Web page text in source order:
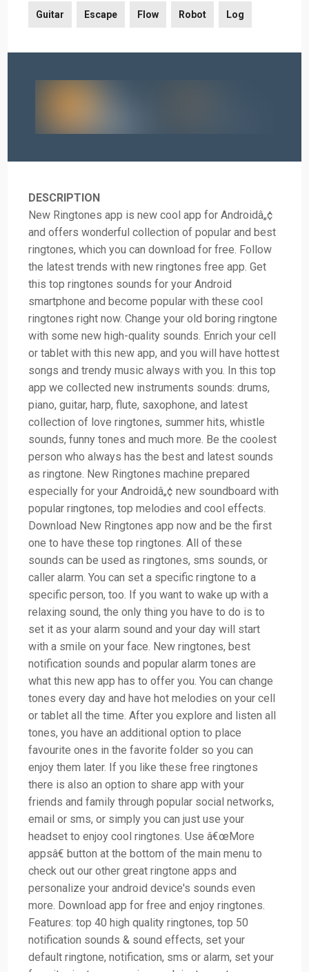
Guitar Escape Flow Robot Log
DESCRIPTION
New Ringtones app is new cool app for Androidâ„¢
and offers wonderful collection of popular and best
ringtones, which you can download for free. Follow
the latest trends with new ringtones free app. Get
this top ringtones sounds for your Android
smartphone and become popular with these cool
ringtones right now. Change your old boring ringtone
with some new high-quality sounds. Enrich your cell
or tablet with this new app, and you will have hottest
songs and trendy music always with you. In this top
app we collected new instruments sounds: drums,
piano, guitar, harp, flute, saxophone, and latest
collection of love ringtones, summer hits, whistle
sounds, funny tones and much more. Be the coolest
person who always has the best and latest sounds
as ringtone. New Ringtones machine prepared
especially for your Androidâ„¢ new soundboard with
popular ringtones, top melodies and cool effects.
Download New Ringtones app now and be the first
one to have these top ringtones. All of these
sounds can be used as ringtones, sms sounds, or
caller alarm. You can set a specific ringtone to a
specific person, too. If you want to wake up with a
relaxing sound, the only thing you have to do is to
set it as your alarm sound and your day will start
with a smile on your face. New ringtones, best
notification sounds and popular alarm tones are
what this new app has to offer you. You can change
tones every day and have hot melodies on your cell
or tablet all the time. After you explore and listen all
tones, you have an additional option to place
favourite ones in the favorite folder so you can
enjoy them later. If you like these free ringtones
there is also an option to share app with your
friends and family through popular social networks,
email or sms, or simply you can just use your
headset to enjoy cool ringtones. Use â€œMore
appsâ€ button at the bottom of the main menu to
check out our other great ringtone apps and
personalize your android device's sounds even
more. Download app for free and enjoy ringtones.
Features: top 40 high quality ringtones, top 50
notification sounds & sound effects, set your
default ringtone, notification, sms or alarm, set your